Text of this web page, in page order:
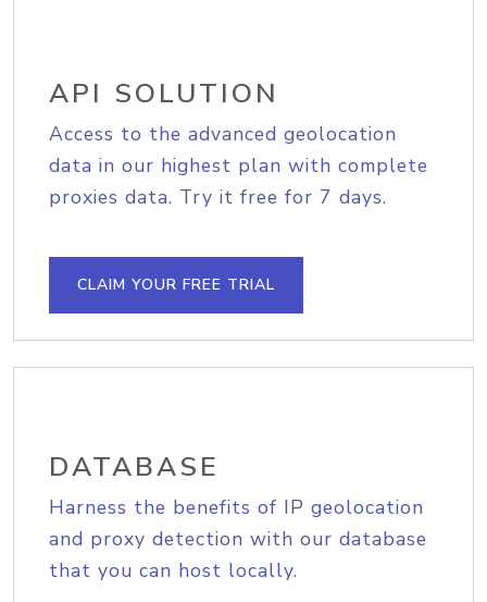
API SOLUTION
Access to the advanced geolocation
data in our highest plan with complete
proxies data. Try it free for 7 days.
CLAIM YOUR FREE TRIAL
DATABASE
Harness the benefits of IP geolocation
and proxy detection with our database
that you can host locally.